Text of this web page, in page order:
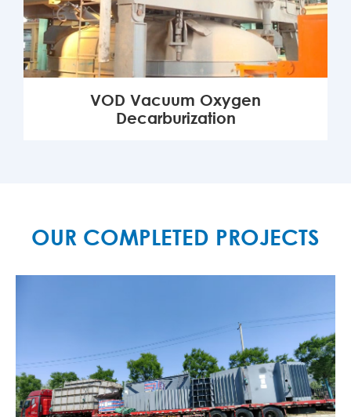
VOD Vacuum Oxygen
Decarburization
OUR COMPLETED PROJECTS